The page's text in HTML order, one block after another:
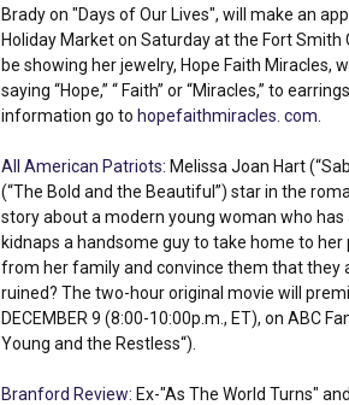
Brady on "Days of Our Lives", will make an
Holiday Market on Saturday at the Fort
be showing her jewelry, Hope Faith
saying “Hope,” “ Faith” or “Miracles,” to
information go tohopefaithmiracles. com
All American Patriots: Melissa Joan Hart
(“The Bold and the Beautiful”) star in the
story about a modern young woman who
kidnaps a handsome guy to take home to
from her family and convince them that they
ruined? The two-hour original movie will
DECEMBER 9 (8:00-10:00p.m., ET), on ABC
Young and the Restless“).
Branford Review: Ex-"As The World Turns"